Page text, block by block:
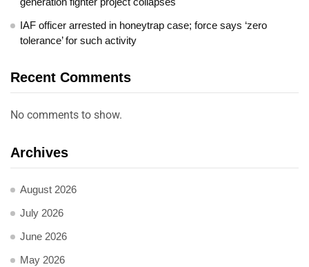
IAF officer arrested in honeytrap case; force says ‘zero
tolerance’ for such activity
Recent Comments
No comments to show.
Archives
August 2026
July 2026
June 2026
May 2026